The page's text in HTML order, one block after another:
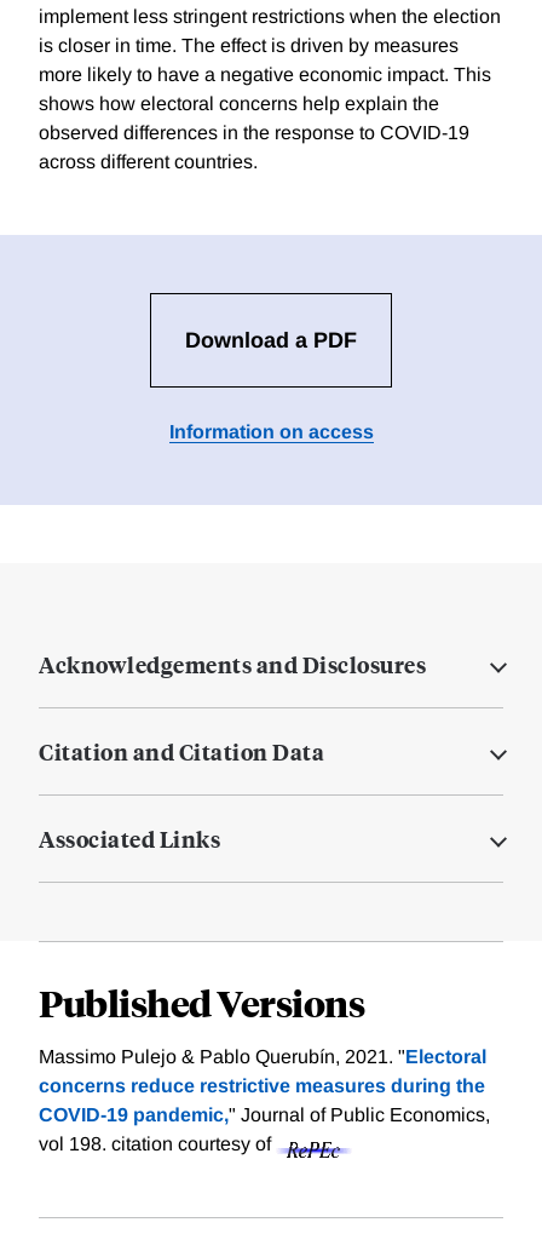
implement less stringent restrictions when the election
is closer in time. The effect is driven by measures
more likely to have a negative economic impact. This
shows how electoral concerns help explain the
observed differences in the response to COVID-19
across different countries.
Download a PDF
Information on access
Acknowledgements and Disclosures
Citation and Citation Data
Associated Links
Published Versions
Massimo Pulejo & Pablo Querubín, 2021. "Electoral
concerns reduce restrictive measures during the
COVID-19 pandemic," Journal of Public Economics,
vol 198. citation courtesy of